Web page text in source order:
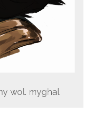
wol. myghal